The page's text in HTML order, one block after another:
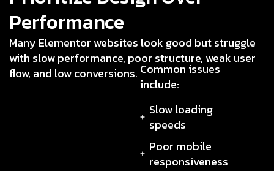
Performance
Many Elementor websites look good but struggle
with slow performance, poor structure, weak user
flow, and low conversions. Common issues
include:
Slow loading
speeds
Poor mobile
responsiveness